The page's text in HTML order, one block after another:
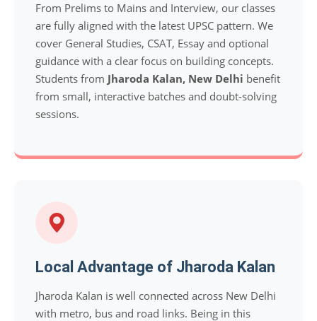
From Prelims to Mains and Interview, our classes
are fully aligned with the latest UPSC pattern. We
cover General Studies, CSAT, Essay and optional
guidance with a clear focus on building concepts.
Students from Jharoda Kalan, New Delhi benefit
from small, interactive batches and doubt-solving
sessions.
Local Advantage of Jharoda Kalan
Jharoda Kalan is well connected across New Delhi
with metro, bus and road links. Being in this